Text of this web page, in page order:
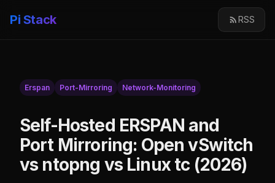
Pi Stack RSS
Erspan Port-Mirroring Network-Monitoring
Self-Hosted ERSPAN and
Port Mirroring: Open vSwitch
vs ntopng vs Linux tc (2026)